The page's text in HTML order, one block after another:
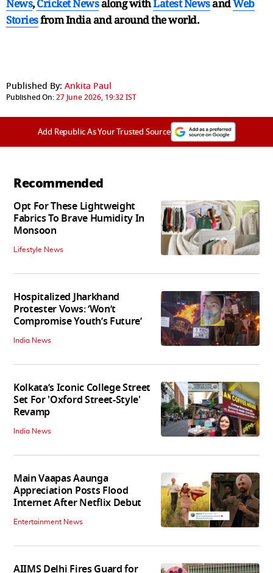
News,Cricket Newsalong withLatest NewsandWeb
Storiesfrom India andaround the world.
Published By: Ankita Paul
Published On:27 June 2026, 19:32 IST
Add Republic As Your Trusted Source
Recommended
Opt For These Lightweight
Fabrics To Brave Humidity In
Monsoon
Lifestyle News
Hospitalized Jharkhand
Protester Vows: ‘Won’t
Compromise Youth’s Future’
India News
Kolkata’s Iconic College Street
Set For 'Oxford Street-Style'
Revamp
India News
Main Vaapas Aaunga
Appreciation Posts Flood
Internet After Netflix Debut
Entertainment News
AIIMS Delhi Fires Guard for